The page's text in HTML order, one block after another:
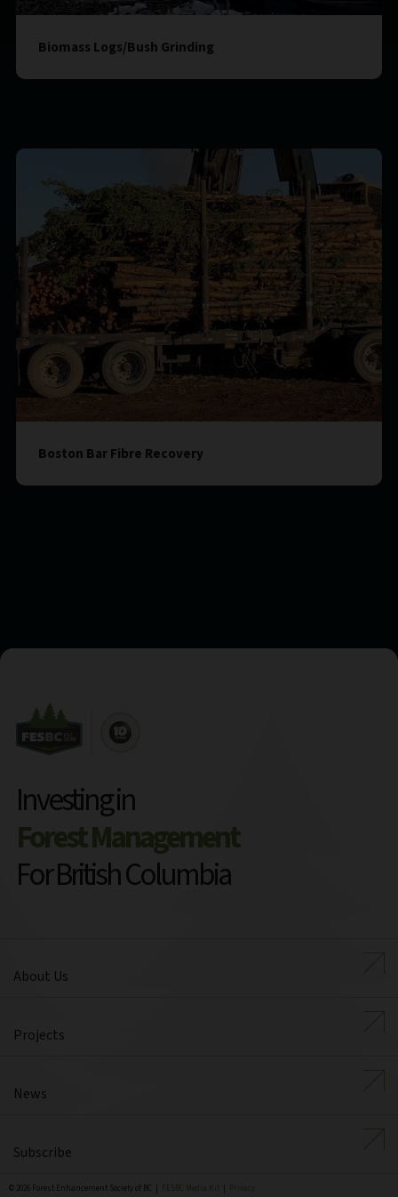
Biomass Logs/Bush Grinding
Boston Bar Fibre Recovery
Investing in
Forest Management
For British Columbia
About Us
Projects
News
Subscribe
© 2026 Forest Enhancement Society of BC | FESBC Media Kit | Privacy